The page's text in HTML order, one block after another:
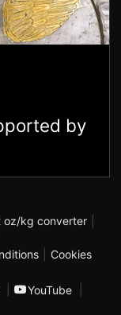
by
oz/kg converter
Cookies
YouTube